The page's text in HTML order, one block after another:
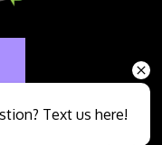
Text us here!